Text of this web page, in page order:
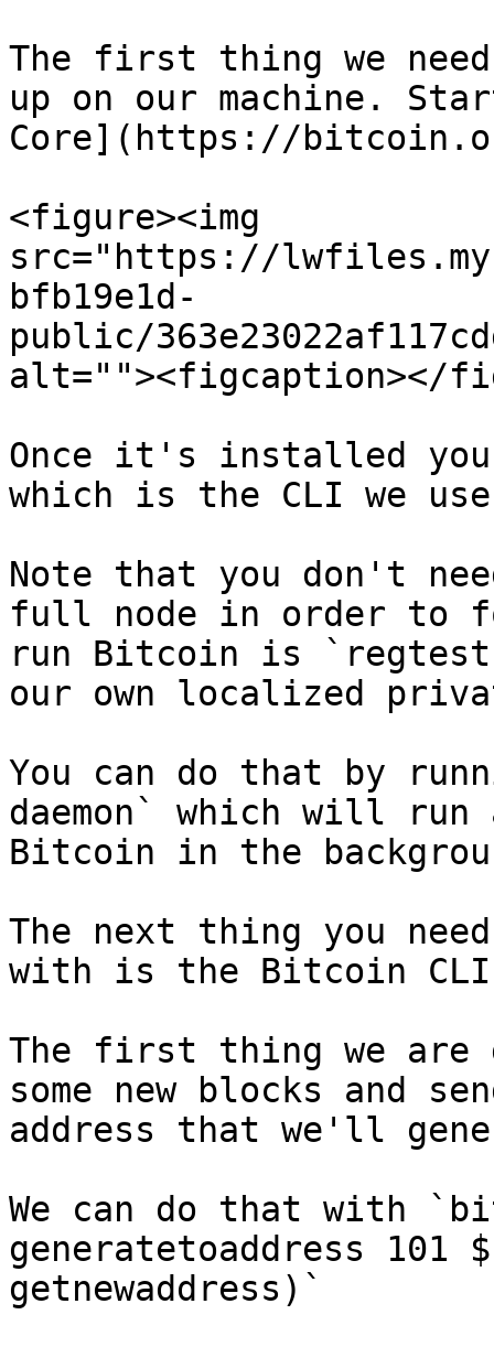
The first thing we
up on our machine.
Core](https://
<figure><img
src="https://
bfb19e1d-
public/
alt=""><figcaption></
Once it's installed
which is the CLI we
Note that you don't
full node in order to
run Bitcoin is
our own localized
You can do that by
daemon` which will
Bitcoin in the
The next thing you
with is the Bitcoin
The first thing we are
some new blocks and
address that we'll
We can do that with
generatetoaddress
getnewaddress)`